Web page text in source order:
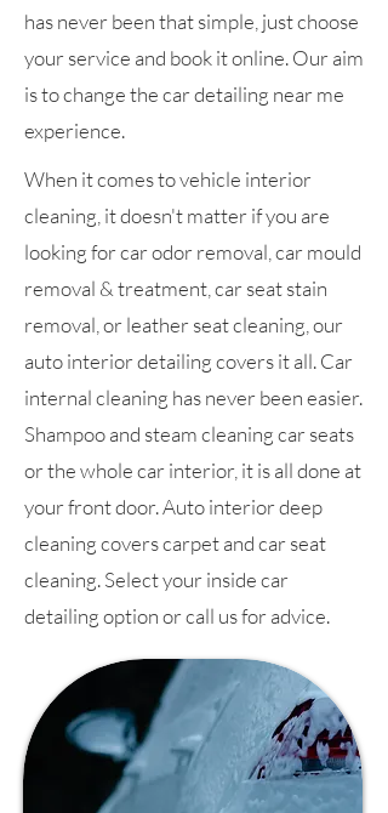
has never been that simple, just choose
your service and book it online. Our aim
is to change the car detailing near me
experience.
When it comes to vehicle interior
cleaning, it doesn't matter if you are
looking for car odor removal, car mould
removal & treatment, car seat stain
removal, or leather seat cleaning, our
auto interior detailing covers it all. Car
internal cleaning has never been easier.
Shampoo and steam cleaning car seats
or the whole car interior, it is all done at
your front door. Auto interior deep
cleaning covers carpet and car seat
cleaning. Select your inside car
detailing option or call us for advice.